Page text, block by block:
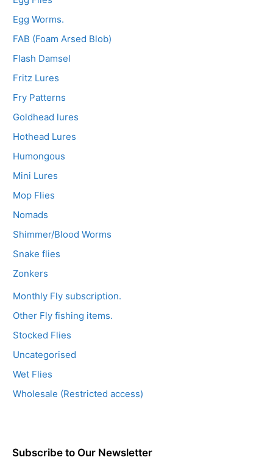
Egg Worms.
FAB (Foam Arsed Blob)
Flash Damsel
Fritz Lures
Fry Patterns
Goldhead lures
Hothead Lures
Humongous
Mini Lures
Mop Flies
Nomads
Shimmer/Blood Worms
Snake flies
Zonkers
Monthly Fly subscription.
Other Fly fishing items.
Stocked Flies
Uncategorised
Wet Flies
Wholesale (Restricted access)
Subscribe to Our Newsletter